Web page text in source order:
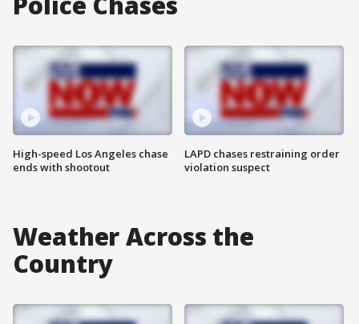
High-speed Los Angeles chase
ends with shootout
LAPD chases restraining order
violation suspect
Weather Across the
Country